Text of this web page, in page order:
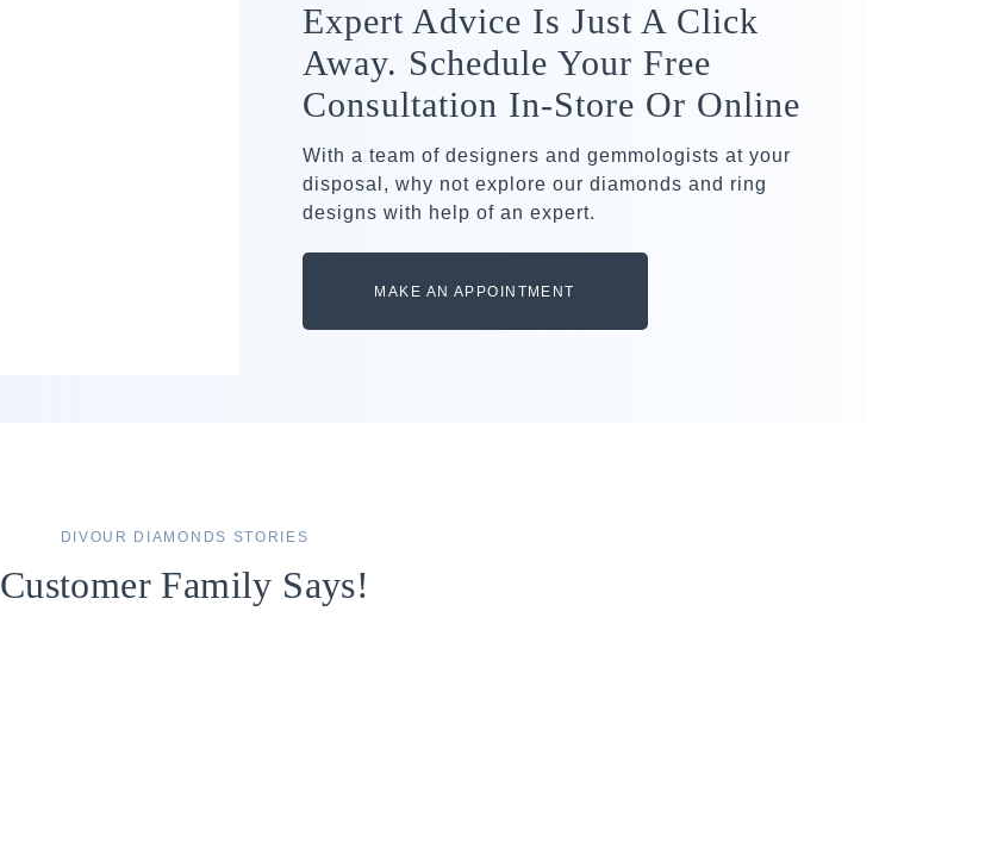
Expert Advice Is Just A Click
Away. Schedule Your Free
Consultation In-Store Or Online
With a team of designers and gemmologists at your
disposal, why not explore our diamonds and ring
designs with help of an expert.
MAKE AN APPOINTMENT
DIVOUR DIAMONDS STORIES
Customer Family Says!